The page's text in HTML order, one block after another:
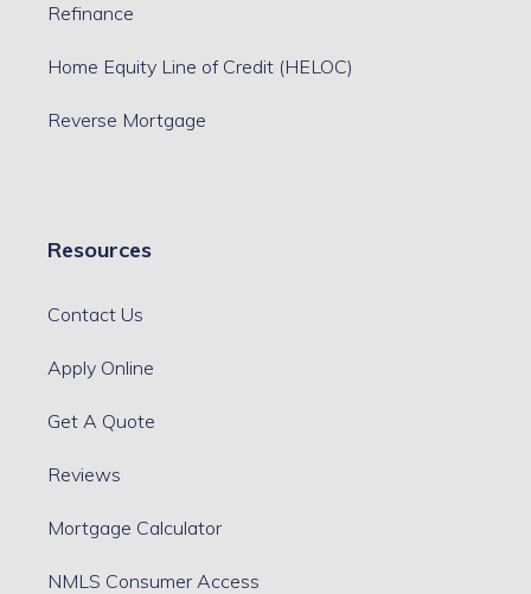
Refinance
Home Equity Line of Credit (HELOC)
Reverse Mortgage
Resources
Contact Us
Apply Online
Get A Quote
Reviews
Mortgage Calculator
NMLS Consumer Access